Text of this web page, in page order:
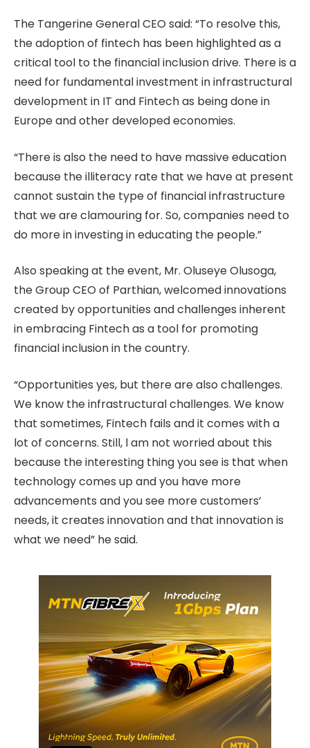
The Tangerine General CEO said: “To resolve this,
the adoption of fintech has been highlighted as a
critical tool to the financial inclusion drive. There is a
need for fundamental investment in infrastructural
development in IT and Fintech as being done in
Europe and other developed economies.
“There is also the need to have massive education
because the illiteracy rate that we have at present
cannot sustain the type of financial infrastructure
that we are clamouring for. So, companies need to
do more in investing in educating the people.”
Also speaking at the event, Mr. Oluseye Olusoga,
the Group CEO of Parthian, welcomed innovations
created by opportunities and challenges inherent
in embracing Fintech as a tool for promoting
financial inclusion in the country.
“Opportunities yes, but there are also challenges.
We know the infrastructural challenges. We know
that sometimes, Fintech fails and it comes with a
lot of concerns. Still, l am not worried about this
because the interesting thing you see is that when
technology comes up and you have more
advancements and you see more customers’
needs, it creates innovation and that innovation is
what we need” he said.